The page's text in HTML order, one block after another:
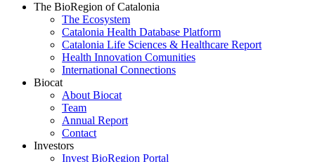
The BioRegion of Catalonia
The Ecosystem
Catalonia Health Database Platform
Catalonia Life Sciences & Healthcare Report
Health Innovation Comunities
International Connections
Biocat
About Biocat
Team
Annual Report
Contact
Investors
Invest BioRegion Portal